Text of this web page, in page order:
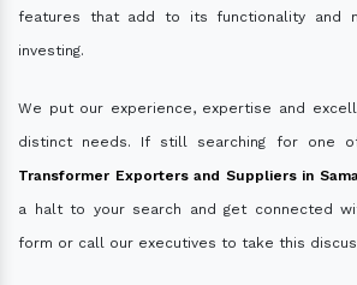
features that add to its functionality and
investing.
We put our experience, expertise and
distinct needs. If still searching for one
Transformer Exporters and Suppliers in
a halt to your search and get connected
form or call our executives to take this